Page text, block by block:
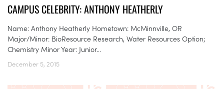
CAMPUS CELEBRITY: ANTHONY HEATHERLY
Name: Anthony Heatherly Hometown: McMinnville, OR
Major/Minor: BioResource Research, Water Resources Option;
Chemistry Minor Year: Junior...
December 5, 2015